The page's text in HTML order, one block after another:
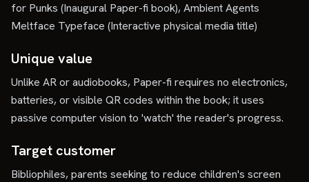
for Punks (Inaugural Paper-fi book), Ambient Agents
Meltface Typeface (Interactive physical media title)
Unique value
Unlike AR or audiobooks, Paper-fi requires no electronics,
batteries, or visible QR codes within the book; it uses
passive computer vision to 'watch' the reader's progress.
Target customer
Bibliophiles, parents seeking to reduce children's screen